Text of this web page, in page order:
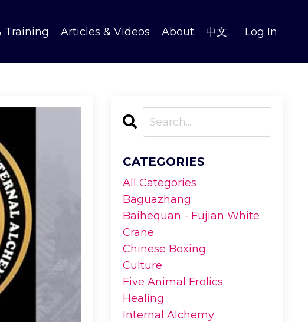
Training Articles & Videos About 中文 Log In
CATEGORIES
All Categories
Baguazhang
Baihequan - Fujian White
Crane
Chinese Boxing
Culture
Five Animal Frolics
Healing
Internal Alchemy